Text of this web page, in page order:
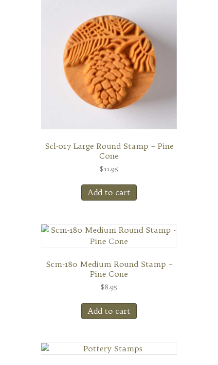
Scl-017 Large Round Stamp – Pine
Cone
$11.95
Add to cart
Scm-180 Medium Round Stamp –
Pine Cone
$8.95
Add to cart